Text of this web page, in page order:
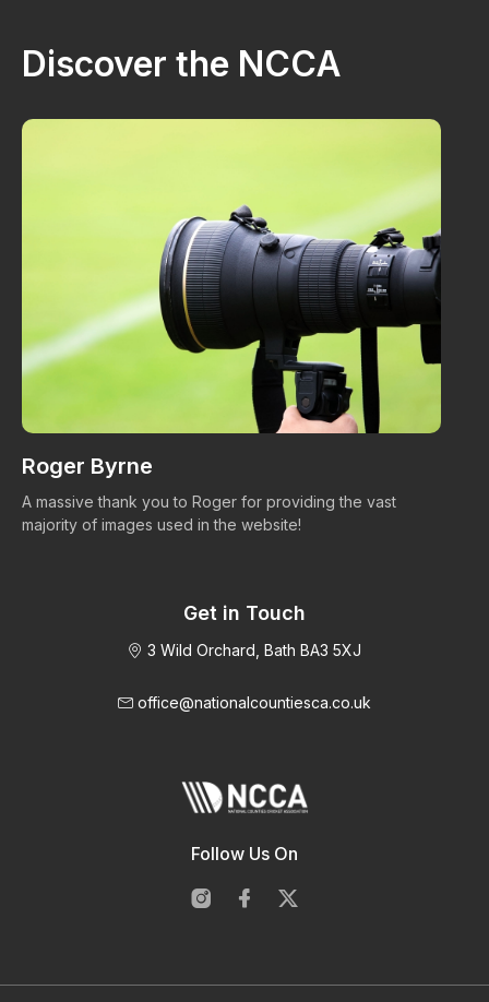
Discover the NCCA
Roger Byrne
A massive thank you to Roger for providing the vast
majority of images used in the website!
Get in Touch
3 Wild Orchard, Bath BA3 5XJ
office@nationalcountiesca.co.uk
Follow Us On